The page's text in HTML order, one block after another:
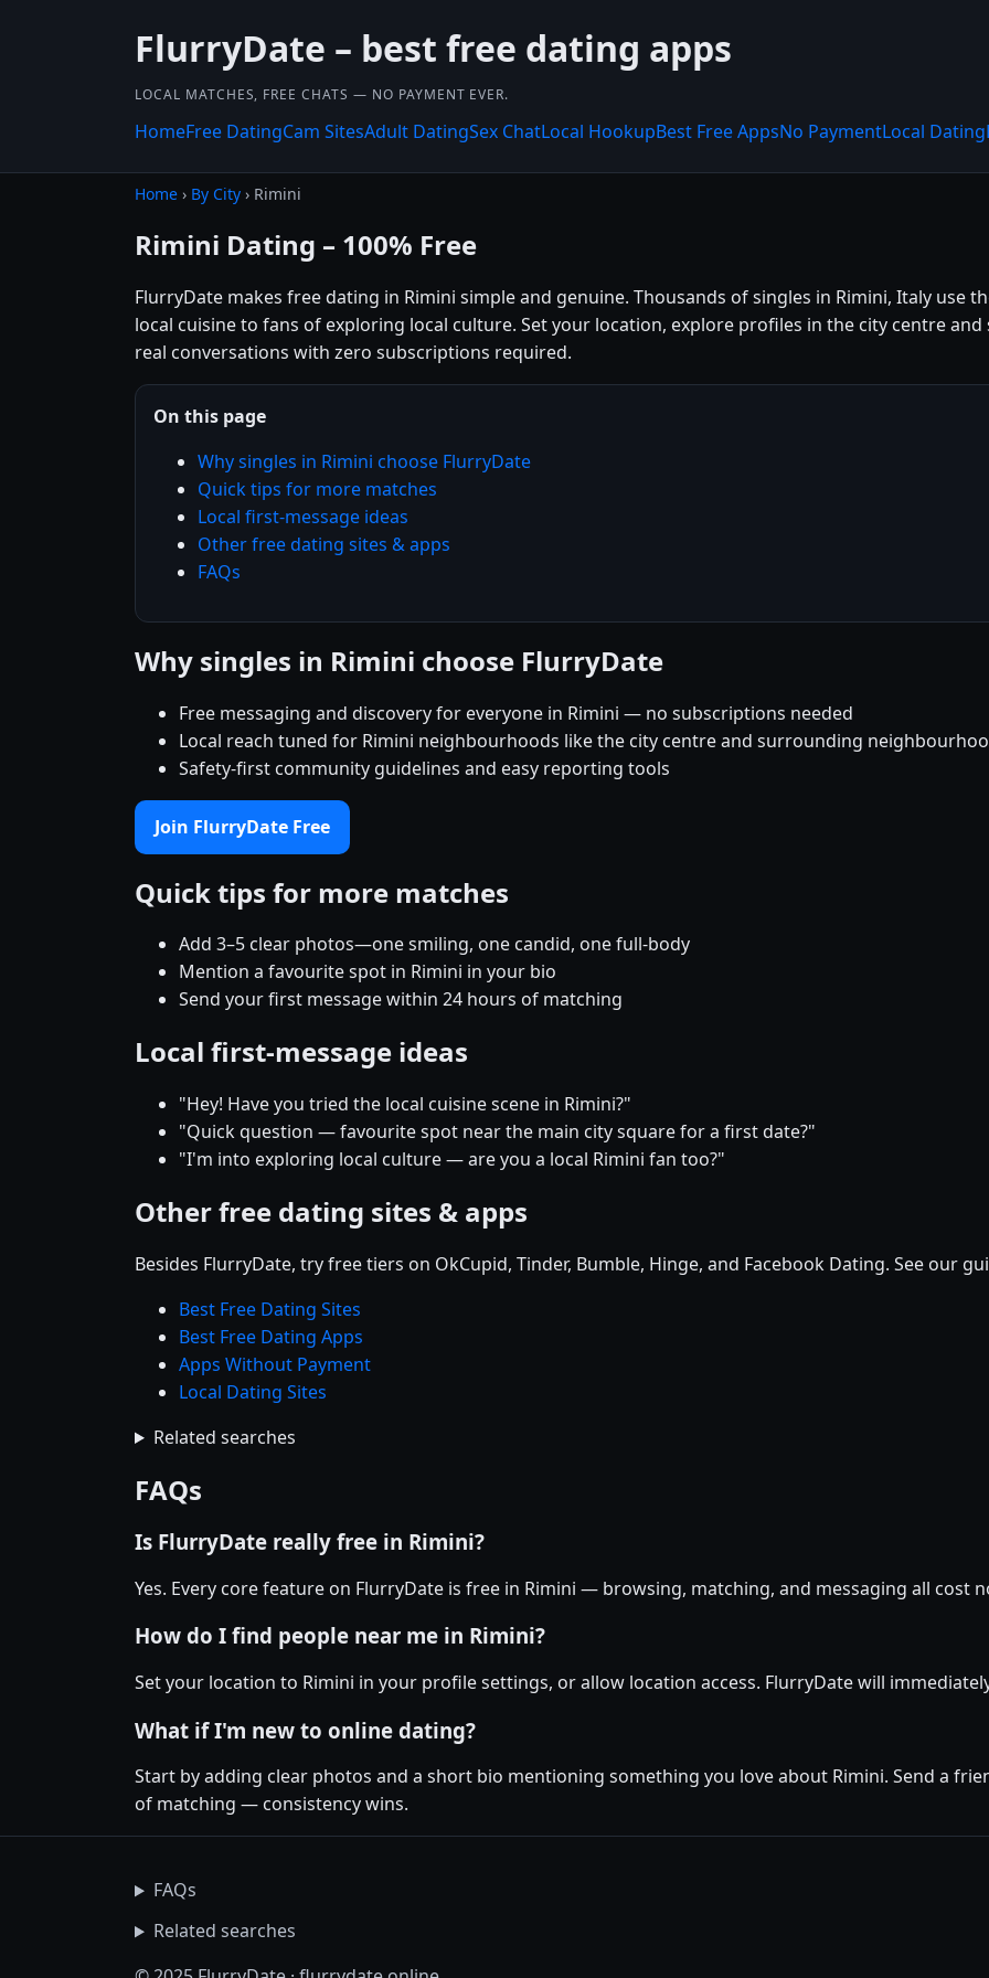
FlurryDate – best free dating apps
LOCAL MATCHES, FREE CHATS — NO PAYMENT EVER.
HomeFree DatingCam SitesAdult DatingSex ChatLocal HookupBest Free AppsNo PaymentLocal Dating
Home › By City › Rimini
Rimini Dating – 100% Free
FlurryDate makes free dating in Rimini simple and genuine. Thousands of singles in Rimini, Italy
local cuisine to fans of exploring local culture. Set your location, explore profiles in the city centre
real conversations with zero subscriptions required.
On this page
Why singles in Rimini choose FlurryDate
Quick tips for more matches
Local first-message ideas
Other free dating sites & apps
FAQs
Why singles in Rimini choose FlurryDate
Free messaging and discovery for everyone in Rimini — no subscriptions needed
Local reach tuned for Rimini neighbourhoods like the city centre and surrounding
Safety-first community guidelines and easy reporting tools
Join FlurryDate Free
Quick tips for more matches
Add 3–5 clear photos—one smiling, one candid, one full-body
Mention a favourite spot in Rimini in your bio
Send your first message within 24 hours of matching
Local first-message ideas
"Hey! Have you tried the local cuisine scene in Rimini?"
"Quick question — favourite spot near the main city square for a first date?"
"I'm into exploring local culture — are you a local Rimini fan too?"
Other free dating sites & apps
Besides FlurryDate, try free tiers on OkCupid, Tinder, Bumble, Hinge, and Facebook Dating. See our
Best Free Dating Sites
Best Free Dating Apps
Apps Without Payment
Local Dating Sites
Related searches
FAQs
Is FlurryDate really free in Rimini?
Yes. Every core feature on FlurryDate is free in Rimini — browsing, matching, and messaging all cost
How do I find people near me in Rimini?
Set your location to Rimini in your profile settings, or allow location access. FlurryDate will
What if I'm new to online dating?
Start by adding clear photos and a short bio mentioning something you love about Rimini. Send a
of matching — consistency wins.
FAQs
Related searches